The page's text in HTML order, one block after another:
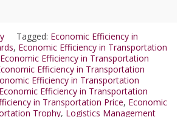
Tagged: Economic Efficiency in
, Economic Efficiency in Transportation
Economic Efficiency in Transportation
Efficiency in Transportation
Efficiency in Transportation
Economic Efficiency in Transportation
in Transportation Price, Economic
Trophy, Logistics Management